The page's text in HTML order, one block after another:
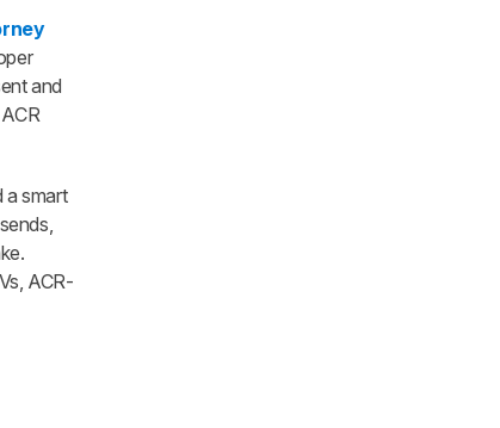
and
a smart
ACR-